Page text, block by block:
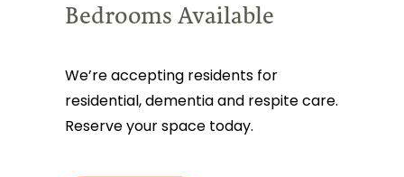
Bedrooms Available
We’re accepting residents for
residential, dementia and respite care.
Reserve your space today.